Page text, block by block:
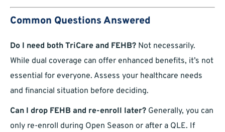
Common Questions Answered
Do I need both TriCare and FEHB? Not necessarily.
While dual coverage can offer enhanced benefits, it’s not
essential for everyone. Assess your healthcare needs
and financial situation before deciding.
Can I drop FEHB and re-enroll later? Generally, you can
only re-enroll during Open Season or after a QLE. If